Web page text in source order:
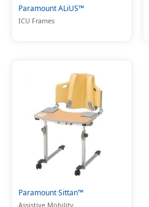
Paramount ALiUS™
ICU Frames
Paramount Sittan™
Assistive Mobility